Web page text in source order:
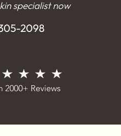
specialist now
2098